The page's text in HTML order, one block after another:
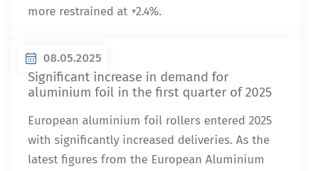
more restrained at +2.4%.
08.05.2025
Significant increase in demand for
aluminium foil in the first quarter of 2025
European aluminium foil rollers entered 2025
with significantly increased deliveries. As the
latest figures from the European Aluminium